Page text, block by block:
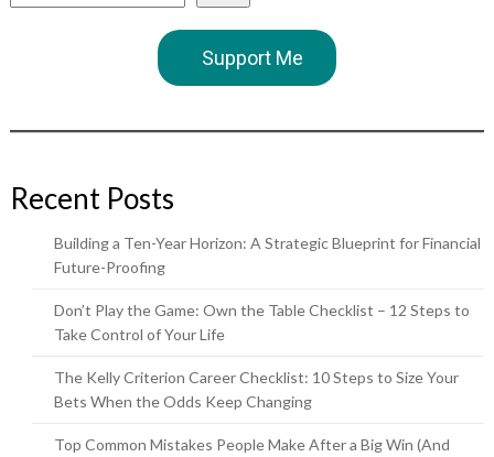
Support Me
Recent Posts
Building a Ten-Year Horizon: A Strategic Blueprint for Financial
Future-Proofing
Don’t Play the Game: Own the Table Checklist – 12 Steps to
Take Control of Your Life
The Kelly Criterion Career Checklist: 10 Steps to Size Your
Bets When the Odds Keep Changing
Top Common Mistakes People Make After a Big Win (And